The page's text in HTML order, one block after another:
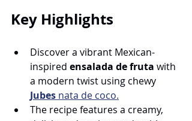
Key Highlights
Discover a vibrant Mexican-
inspired ensalada de fruta with
a modern twist using chewy
Jubes nata de coco.
The recipe features a creamy,